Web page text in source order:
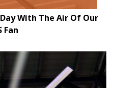
With The Air Of Our
Fan